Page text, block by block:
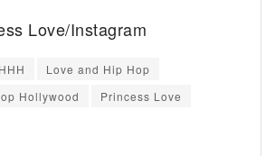
Love/Instagram
Love and Hip Hop
Hollywood
Princess Love